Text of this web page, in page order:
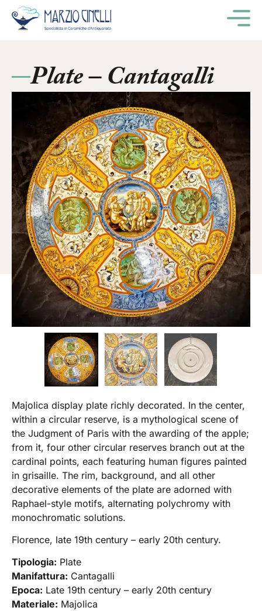
Plate – Cantagalli
Majolica display plate richly decorated. In the center,
within a circular reserve, is a mythological scene of
the Judgment of Paris with the awarding of the apple;
from it, four other circular reserves branch out at the
cardinal points, each featuring human figures painted
in grisaille. The rim, background, and all other
decorative elements of the plate are adorned with
Raphael-style motifs, alternating polychromy with
monochromatic solutions.
Florence, late 19th century – early 20th century.
Tipologia: Plate
Manifattura: Cantagalli
Epoca: Late 19th century – early 20th century
Materiale: Majolica